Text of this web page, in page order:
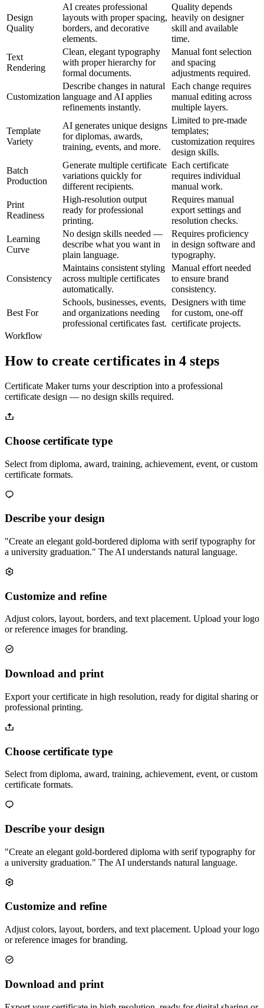
Design
Quality
AI creates professional
layouts with proper spacing,
borders, and decorative
elements.
Quality depends
heavily on designer
skill and available
time.
Text
Rendering
Clean, elegant typography
with proper hierarchy for
formal documents.
Manual font selection
and spacing
adjustments required.
Customization
Describe changes in natural
language and AI applies
refinements instantly.
Each change requires
manual editing across
multiple layers.
Template
Variety
AI generates unique designs
for diplomas, awards,
training, events, and more.
Limited to pre-made
templates;
customization requires
design skills.
Batch
Production
Generate multiple certificate
variations quickly for
different recipients.
Each certificate
requires individual
manual work.
Print
Readiness
High-resolution output
ready for professional
printing.
Requires manual
export settings and
resolution checks.
Learning
Curve
No design skills needed —
describe what you want in
plain language.
Requires proficiency
in design software and
typography.
Consistency
Maintains consistent styling
across multiple certificates
automatically.
Manual effort needed
to ensure brand
consistency.
Best For
Schools, businesses, events,
and organizations needing
professional certificates fast.
Designers with time
for custom, one-off
certificate projects.
Workflow
How to create certificates in 4 steps
Certificate Maker turns your description into a professional
certificate design — no design skills required.
Choose certificate type
Select from diploma, award, training, achievement, event, or custom
certificate formats.
Describe your design
"Create an elegant gold-bordered diploma with serif typography for
a university graduation." The AI understands natural language.
Customize and refine
Adjust colors, layout, borders, and text placement. Upload your logo
or reference images for branding.
Download and print
Export your certificate in high resolution, ready for digital sharing or
professional printing.
Choose certificate type
Select from diploma, award, training, achievement, event, or custom
certificate formats.
Describe your design
"Create an elegant gold-bordered diploma with serif typography for
a university graduation." The AI understands natural language.
Customize and refine
Adjust colors, layout, borders, and text placement. Upload your logo
or reference images for branding.
Download and print